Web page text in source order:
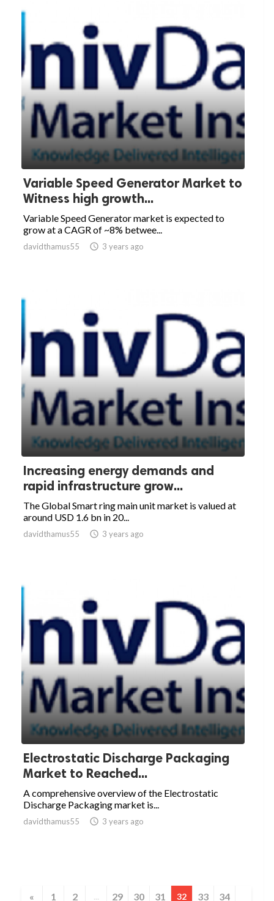
Variable Speed Generator Market to
Witness high growth...
Variable Speed Generator market is expected to
grow at a CAGR of ~8% betwee...
davidthamus55  3 years ago
Increasing energy demands and
rapid infrastructure grow...
The Global Smart ring main unit market is valued at
around USD 1.6 bn in 20...
davidthamus55  3 years ago
­­­Electrostatic Discharge Packaging
Market to Reached...
A comprehensive overview of the Electrostatic
Discharge Packaging market is...
davidthamus55  3 years ago
« 1 2 ... 29 30 31 32 33 34